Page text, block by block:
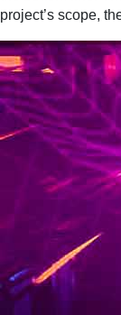
project’s scope,